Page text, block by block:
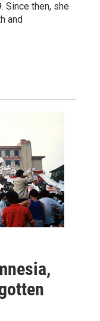
Since then, she
and